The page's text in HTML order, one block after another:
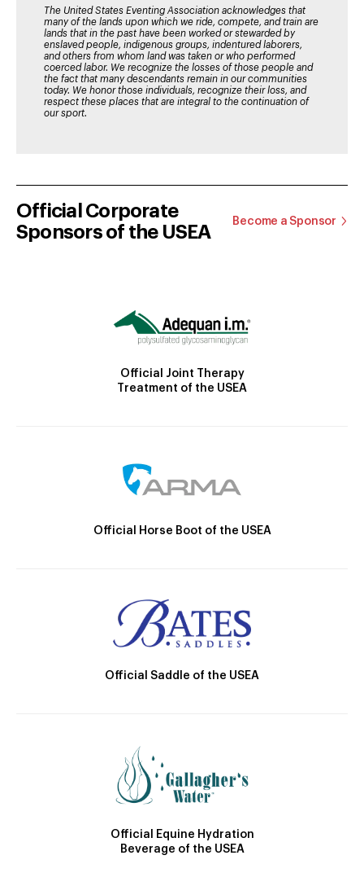
The United States Eventing Association acknowledges that
many of the lands upon which we ride, compete, and train are
lands that in the past have been worked or stewarded by
enslaved people, indigenous groups, indentured laborers,
and others from whom land was taken or who performed
coerced labor. We recognize the losses of those people and
the fact that many descendants remain in our communities
today. We honor those individuals, recognize their loss, and
respect these places that are integral to the continuation of
our sport.
Official Corporate
Sponsors of the USEA
Become a Sponsor
Official Joint Therapy
Treatment of the USEA
Official Horse Boot of the USEA
Official Saddle of the USEA
Official Equine Hydration
Beverage of the USEA